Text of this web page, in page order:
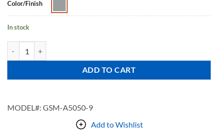
Color/Finish
In stock
ADD TO CART
MODEL#: GSM-A5050-9
Add to Wishlist